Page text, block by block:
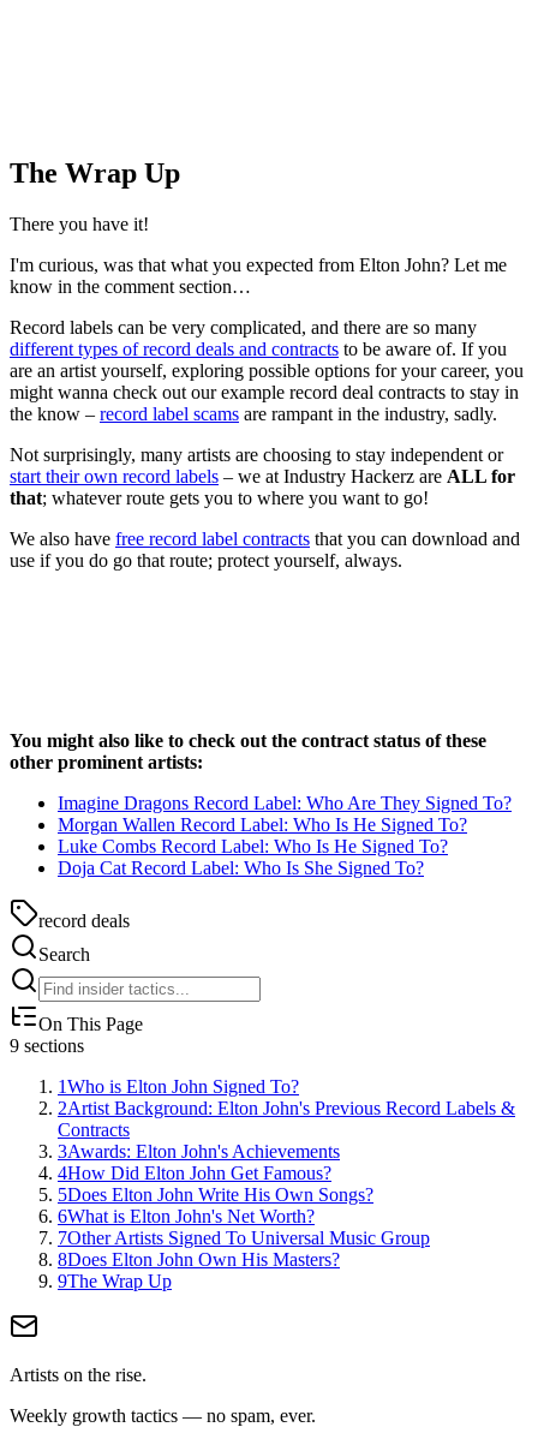
The Wrap Up
There you have it!
I'm curious, was that what you expected from Elton John? Let me
know in the comment section…
Record labels can be very complicated, and there are so many
different types of record deals and contracts to be aware of. If you
are an artist yourself, exploring possible options for your career, you
might wanna check out our example record deal contracts to stay in
the know – record label scams are rampant in the industry, sadly.
Not surprisingly, many artists are choosing to stay independent or
start their own record labels – we at Industry Hackerz are ALL for
that; whatever route gets you to where you want to go!
We also have free record label contracts that you can download and
use if you do go that route; protect yourself, always.
You might also like to check out the contract status of these
other prominent artists:
Imagine Dragons Record Label: Who Are They Signed To?
Morgan Wallen Record Label: Who Is He Signed To?
Luke Combs Record Label: Who Is He Signed To?
Doja Cat Record Label: Who Is She Signed To?
record deals
Search
On This Page
9 sections
1Who is Elton John Signed To?
2Artist Background: Elton John's Previous Record Labels &
Contracts
3Awards: Elton John's Achievements
4How Did Elton John Get Famous?
5Does Elton John Write His Own Songs?
6What is Elton John's Net Worth?
7Other Artists Signed To Universal Music Group
8Does Elton John Own His Masters?
9The Wrap Up
Artists on the rise.
Weekly growth tactics — no spam, ever.